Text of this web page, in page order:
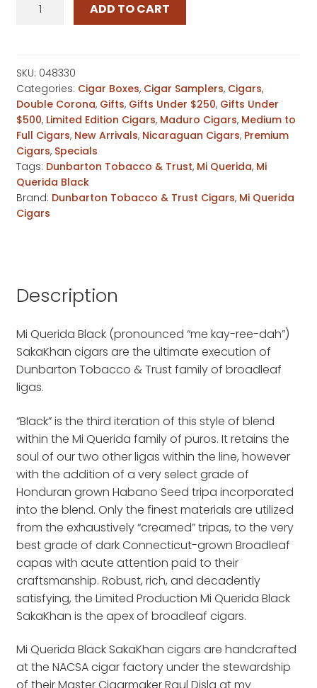
quantity
ADD TO CART
SKU: 048330
Categories: Cigar Boxes, Cigar Samplers, Cigars,
Double Corona, Gifts, Gifts Under $250, Gifts Under
$500, Limited Edition Cigars, Maduro Cigars, Medium to
Full Cigars, New Arrivals, Nicaraguan Cigars, Premium
Cigars, Specials
Tags: Dunbarton Tobacco & Trust, Mi Querida, Mi
Querida Black
Brand: Dunbarton Tobacco & Trust Cigars, Mi Querida
Cigars
Description
Mi Querida Black (pronounced “me kay-ree-dah”)
SakaKhan cigars are the ultimate execution of
Dunbarton Tobacco & Trust family of broadleaf
ligas.
“Black” is the third iteration of this style of blend
within the Mi Querida family of puros. It retains the
soul of our two other ligas within the line, however
with the addition of a very select grade of
Honduran grown Habano Seed tripa incorporated
into the blend. Only the finest materials are utilized
from the exhaustively “creamed” tripas, to the very
best grade of dark Connecticut-grown Broadleaf
capas with acute attention paid to their
craftsmanship. Robust, rich, and decadently
satisfying, the Limited Production Mi Querida Black
SakaKhan is the apex of broadleaf cigars.
Mi Querida Black SakaKhan cigars are handcrafted
at the NACSA cigar factory under the stewardship